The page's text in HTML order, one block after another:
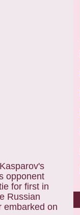
opponent
for first in
Russian
embarked on